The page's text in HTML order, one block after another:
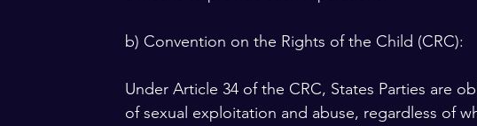
b) Convention on the Rights of the Child (CRC):
Under Article 34 of the CRC, States Parties are
of sexual exploitation and abuse, regardless of